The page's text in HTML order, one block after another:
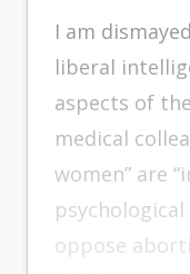
I am
lib­eral
aspects of
medical
women” are
oppose